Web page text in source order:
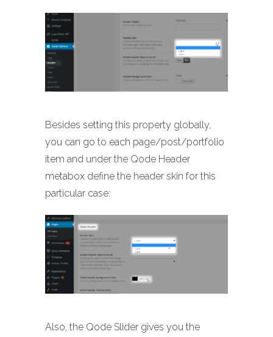
Besides setting this property globally,
you can go to each page/post/portfolio
item and under the Qode Header
metabox define the header skin for this
particular case:
Also, the Qode Slider gives you the